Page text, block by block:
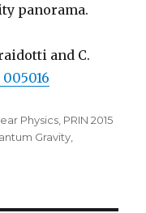
panorama.
and C.
005016
Physics PRIN 2015
Gravity